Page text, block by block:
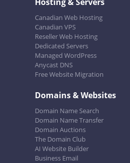
Canadian Web Hosting
Canadian VPS
Reseller Web Hosting
Dedicated Servers
Managed WordPress
Anycast DNS
Free Website Migration
Domains & Websites
Domain Name Search
Domain Name Transfer
Domain Auctions
The Domain Club
AI Website Builder
Business Email